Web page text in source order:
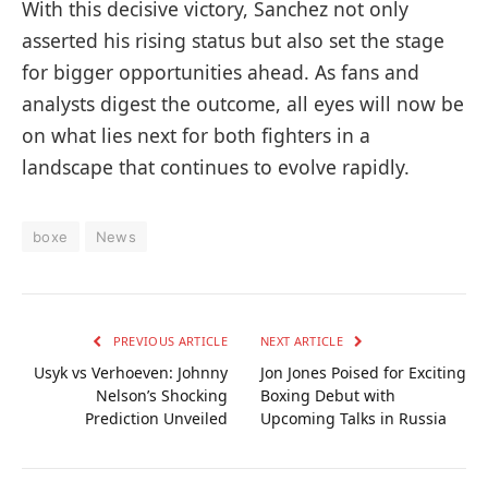
With this decisive victory, Sanchez not only
asserted his rising status but also set the stage
for bigger opportunities ahead. As fans and
analysts digest the outcome, all eyes will now be
on what lies next for both fighters in a
landscape that continues to evolve rapidly.
boxe News
PREVIOUS ARTICLE
Usyk vs Verhoeven: Johnny
Nelson’s Shocking
Prediction Unveiled
NEXT ARTICLE
Jon Jones Poised for Exciting
Boxing Debut with
Upcoming Talks in Russia